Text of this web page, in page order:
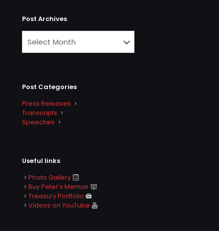
Post Archives
Post Categories
Press Releases
Transcripts
Speeches
Useful links
Photo Gallery
Buy Peter's Memoir
Treasury Portfolio
Videos on YouTube